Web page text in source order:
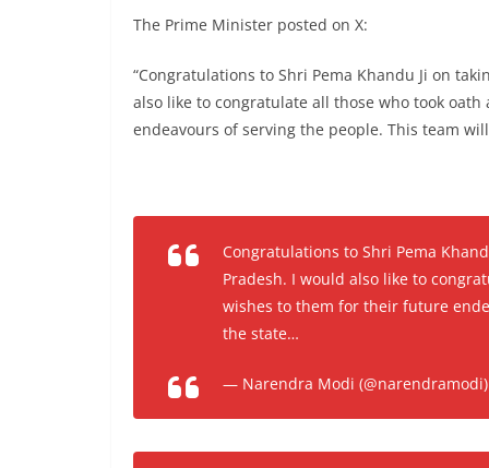
The Prime Minister posted on X:
“Congratulations to Shri Pema Khandu Ji on
also like to congratulate all those who took
endeavours of serving the people. This team
Congratulations to Shri Pema
Pradesh. I would also like to
wishes to them for their future
the state…
— Narendra Modi (@narendramodi)